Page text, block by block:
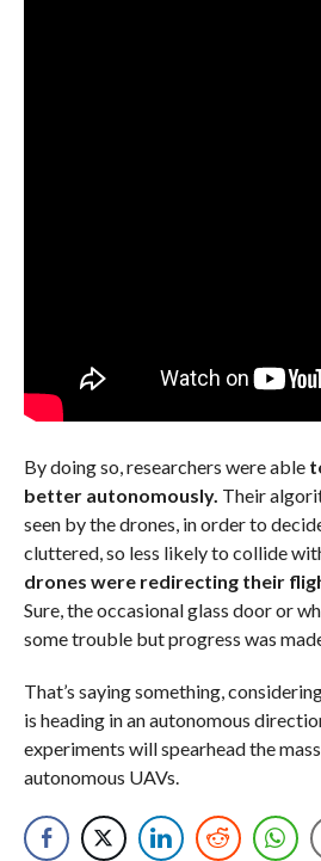
By doing so, researchers were able
better autonomously. Their
seen by the drones, in order to
cluttered, so less likely to collide
drones were redirecting their
Sure, the occasional glass door or
some trouble but progress was
That’s saying something,
is heading in an autonomous
experiments will spearhead the
autonomous UAVs.